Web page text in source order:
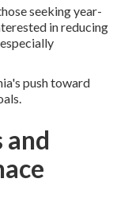
seeking year-
in reducing
push toward
and